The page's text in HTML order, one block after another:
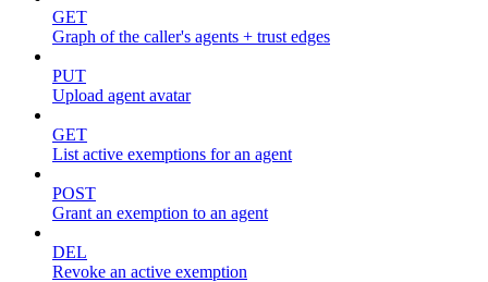
GET
Graph of the caller's agents + trust edges
PUT
Upload agent avatar
GET
List active exemptions for an agent
POST
Grant an exemption to an agent
DEL
Revoke an active exemption